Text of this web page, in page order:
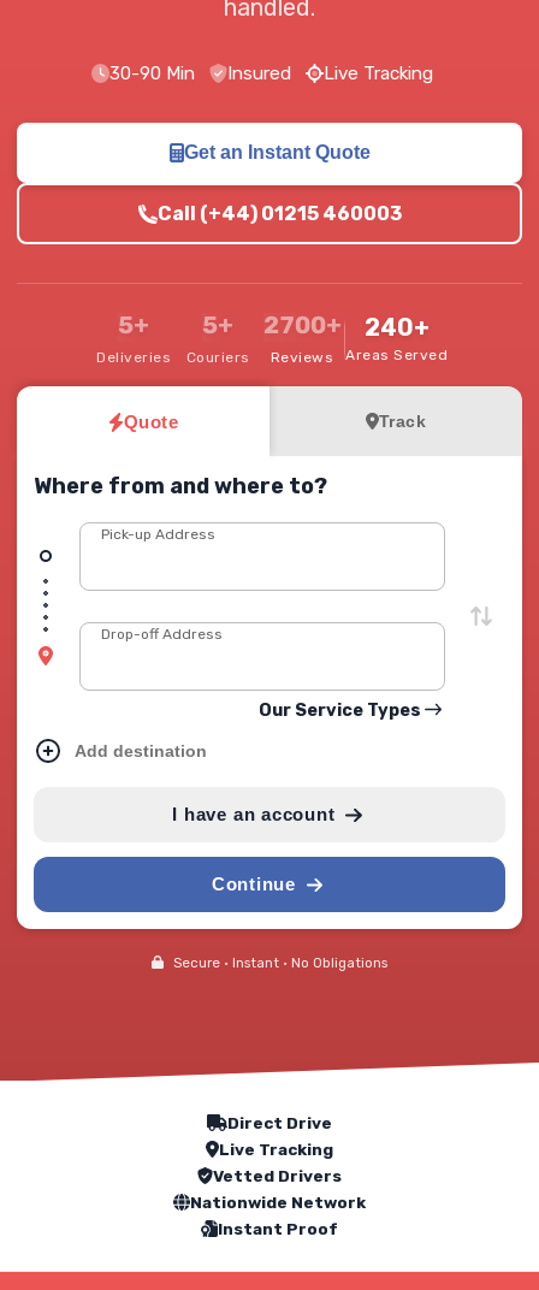
handled.
30-90 Min Insured Live Tracking
Get an Instant Quote
Call (+44) 01215 460003
5+
Deliveries
5+
Couriers
2700+
Reviews
240+
Areas Served
Quote Track
Where from and where to?
Pick-up Address
Drop-off Address
Our Service Types
Add destination
I have an account
Continue
Secure • Instant • No Obligations
Direct Drive
Live Tracking
Vetted Drivers
Nationwide Network
Instant Proof